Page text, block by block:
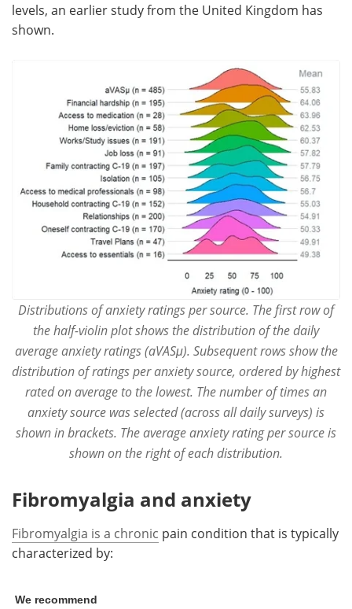
levels, an earlier study from the United Kingdom has
shown.
Distributions of anxiety ratings per source. The first row of
the half-violin plot shows the distribution of the daily
average anxiety ratings (aVASμ). Subsequent rows show the
distribution of ratings per anxiety source, ordered by highest
rated on average to the lowest. The number of times an
anxiety source was selected (across all daily surveys) is
shown in brackets. The average anxiety rating per source is
shown on the right of each distribution.
Fibromyalgia and anxiety
Fibromyalgia is a chronic pain condition that is typically
characterized by:
We recommend